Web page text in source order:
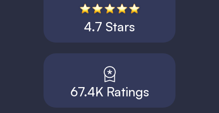
4.7 Stars
67.4K Ratings